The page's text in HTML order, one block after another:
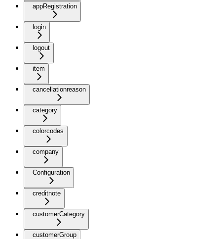
appRegistration
login
logout
item
cancellationreason
category
colorcodes
company
Configuration
creditnote
customerCategory
customerGroup